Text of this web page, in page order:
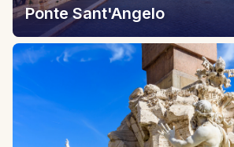
Ponte Sant'Angelo